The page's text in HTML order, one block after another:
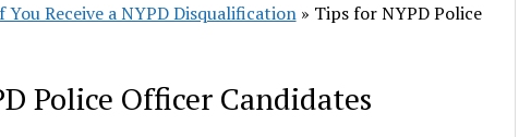
Receive a NYPD Disqualification» Tips for NYPD Police
Police Officer Candidates